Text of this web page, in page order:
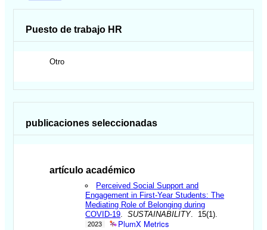
Puesto de trabajo HR
Otro
publicaciones seleccionadas
artículo académico
Perceived Social Support and
Engagement in First-Year Students: The
Mediating Role of Belonging during
COVID-19 .SUSTAINABILITY. 15(1).
2023 PlumX Metrics